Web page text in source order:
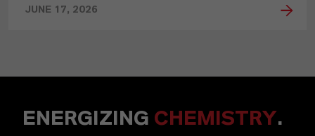
JUNE 17, 2026
ENERGIZING CHEMISTRY.